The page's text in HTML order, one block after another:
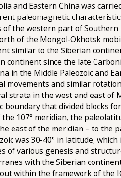
and Eastern China was
paleomagnetic
the western part of
of the Mongol-Okhotsk
similar to the Siberian
since the late
in the Middle Paleozoic and
movements and similar
strata in the west and east of
that divided blocks
107° meridian, the
east of the meridian – to the
was 30-40° in latitude,
of various genesis and
with the Siberian
within the framework of the